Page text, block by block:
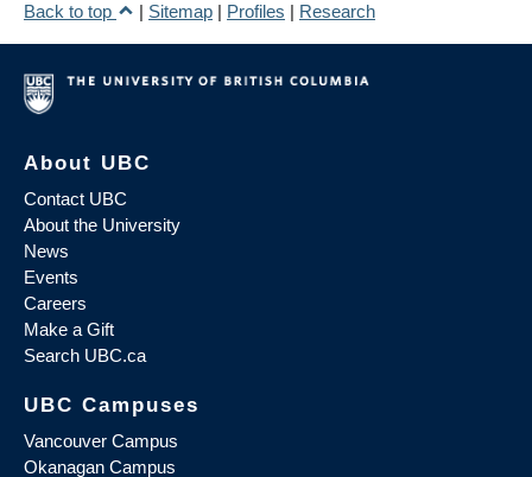
Back to top
| Sitemap | Profiles | Research
About UBC
Contact UBC
About the University
News
Events
Careers
Make a Gift
Search UBC.ca
UBC Campuses
Vancouver Campus
Okanagan Campus